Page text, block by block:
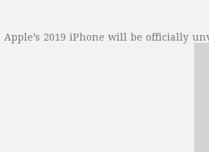
Apple’s 2019 iPhone will be officially